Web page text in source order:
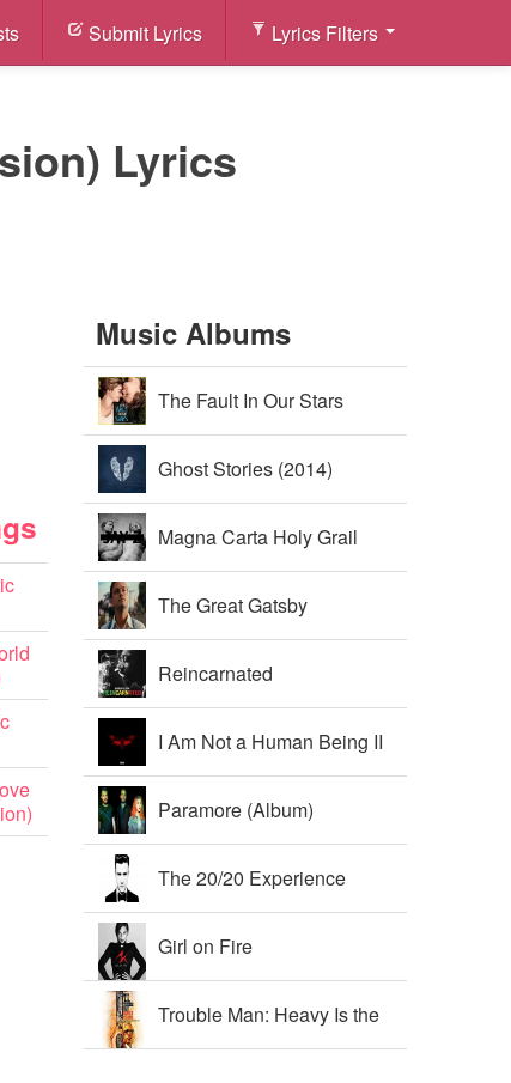
Submit Lyrics Lyrics Filters
Lyrics
Music Albums
The Fault In Our Stars
Ghost Stories (2014)
Magna Carta Holy Grail
The Great Gatsby
Reincarnated
I Am Not a Human Being II
Paramore (Album)
The 20/20 Experience
Girl on Fire
Trouble Man: Heavy Is the